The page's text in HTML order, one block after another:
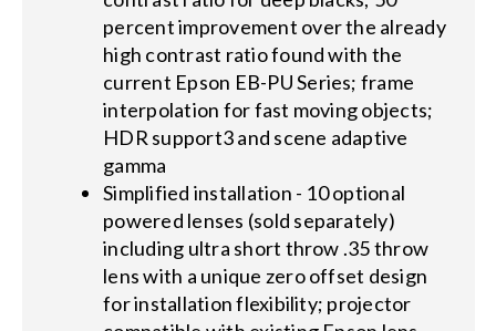
percent improvement over the already
high contrast ratio found with the
current Epson EB-PU Series; frame
interpolation for fast moving objects;
HDR support3 and scene adaptive
gamma
Simplified installation - 10 optional
powered lenses (sold separately)
including ultra short throw .35 throw
lens with a unique zero offset design
for installation flexibility; projector